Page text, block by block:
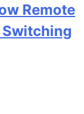
Remote
Switching